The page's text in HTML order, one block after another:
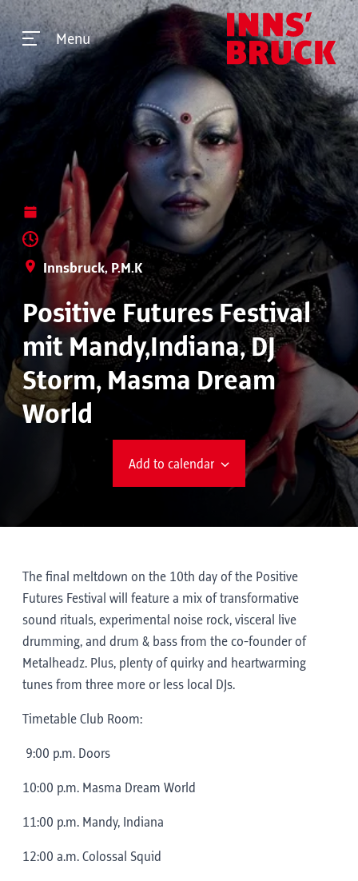
Menu
Innsbruck, P.M.K
Positive Futures Festival
mit Mandy,Indiana, DJ
Storm, Masma Dream
World
Add to calendar
The final meltdown on the 10th day of the Positive
Futures Festival will feature a mix of transformative
sound rituals, experimental noise rock, visceral live
drumming, and drum & bass from the co-founder of
Metalheadz. Plus, plenty of quirky and heartwarming
tunes from three more or less local DJs.
Timetable Club Room:
9:00 p.m. Doors
10:00 p.m. Masma Dream World
11:00 p.m. Mandy, Indiana
12:00 a.m. Colossal Squid